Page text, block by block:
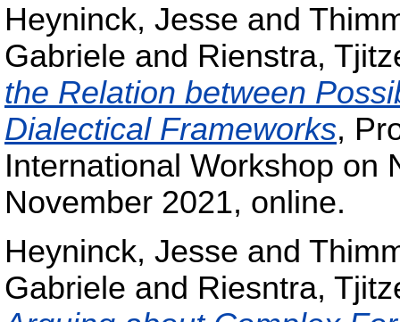
Heyninck, Jesse and
Gabriele and Rienstra,
the Relation between
Dialectical Frameworks,
International Workshop on
November 2021, online.
Heyninck, Jesse and
Gabriele and Riesntra,